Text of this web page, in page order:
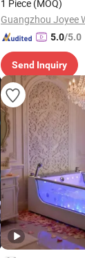
1 Piece (MOQ)
5.0/5.0
Send Inquiry